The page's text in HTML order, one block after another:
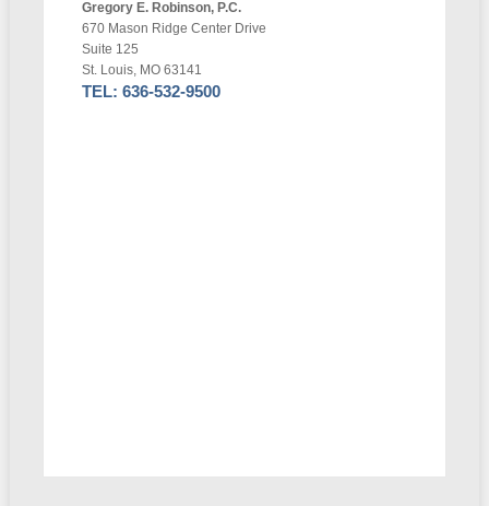
Gregory E. Robinson, P.C.
670 Mason Ridge Center Drive
Suite 125
St. Louis, MO 63141
TEL: 636-532-9500